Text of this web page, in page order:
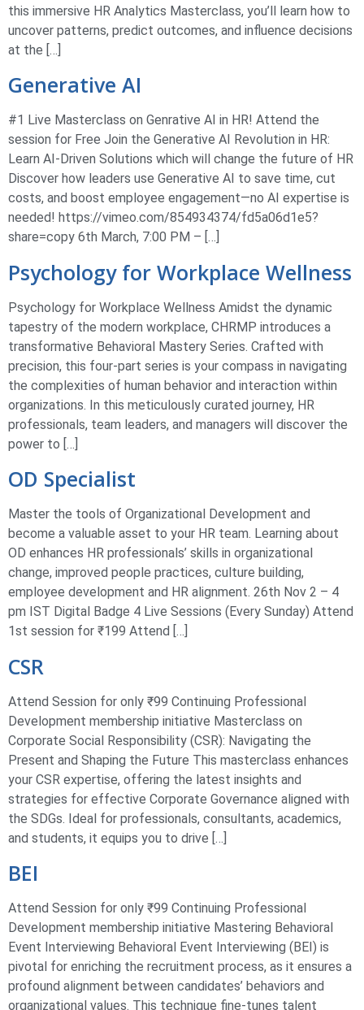
this immersive HR Analytics Masterclass, you’ll learn how to
uncover patterns, predict outcomes, and influence decisions
at the […]
Generative AI
#1 Live Masterclass on Genrative AI in HR! Attend the
session for Free Join the Generative AI Revolution in HR:
Learn AI-Driven Solutions which will change the future of HR
Discover how leaders use Generative AI to save time, cut
costs, and boost employee engagement—no AI expertise is
needed! https://vimeo.com/854934374/fd5a06d1e5?
share=copy 6th March, 7:00 PM – […]
Psychology for Workplace Wellness
Psychology for Workplace Wellness Amidst the dynamic
tapestry of the modern workplace, CHRMP introduces a
transformative Behavioral Mastery Series. Crafted with
precision, this four-part series is your compass in navigating
the complexities of human behavior and interaction within
organizations. In this meticulously curated journey, HR
professionals, team leaders, and managers will discover the
power to […]
OD Specialist
Master the tools of Organizational Development and
become a valuable asset to your HR team. Learning about
OD enhances HR professionals’ skills in organizational
change, improved people practices, culture building,
employee development and HR alignment. 26th Nov 2 – 4
pm IST Digital Badge 4 Live Sessions (Every Sunday) Attend
1st session for ₹199 Attend […]
CSR
Attend Session for only ₹99 Continuing Professional
Development membership initiative Masterclass on
Corporate Social Responsibility (CSR): Navigating the
Present and Shaping the Future This masterclass enhances
your CSR expertise, offering the latest insights and
strategies for effective Corporate Governance aligned with
the SDGs. Ideal for professionals, consultants, academics,
and students, it equips you to drive […]
BEI
Attend Session for only ₹99 Continuing Professional
Development membership initiative Mastering Behavioral
Event Interviewing Behavioral Event Interviewing (BEI) is
pivotal for enriching the recruitment process, as it ensures a
profound alignment between candidates’ behaviors and
organizational values. This technique fine-tunes talent